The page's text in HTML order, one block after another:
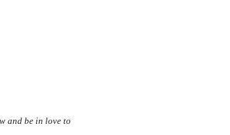
and be in love to